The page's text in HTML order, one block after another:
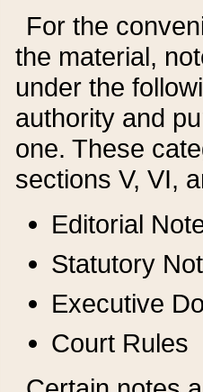
For the
the material,
under the
authority and
one. These
sections V, VI,
Editorial
Statutory
Executive
Court Rules